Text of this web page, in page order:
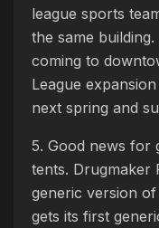
league sports
the same
coming to
League
next spring and
5. Good news for
tents. Drugmaker
generic version
gets its first